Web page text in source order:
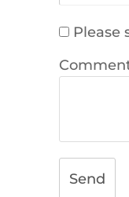
Please
Send